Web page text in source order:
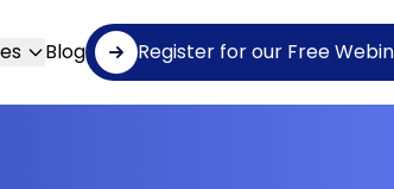
Blog Register for our Free